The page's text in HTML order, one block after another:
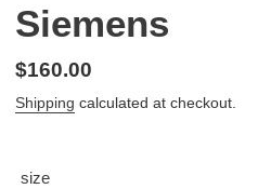
Siemens
Regular
price
$160.00
Shipping calculated at checkout.
size